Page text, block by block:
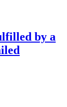
by a